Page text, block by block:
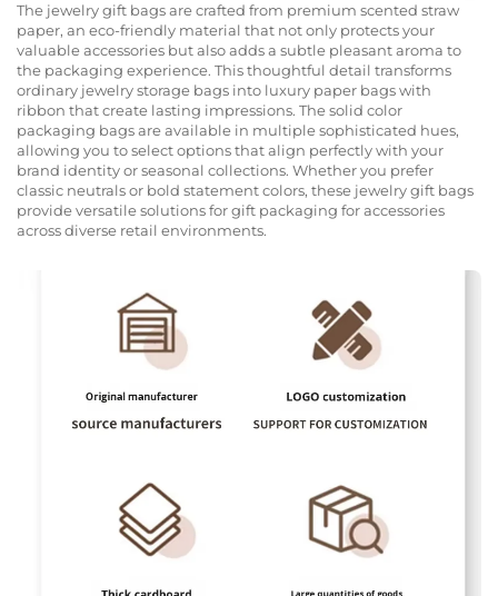
The jewelry gift bags are crafted from premium scented straw
paper, an eco-friendly material that not only protects your
valuable accessories but also adds a subtle pleasant aroma to
the packaging experience. This thoughtful detail transforms
ordinary jewelry storage bags into luxury paper bags with
ribbon that create lasting impressions. The solid color
packaging bags are available in multiple sophisticated hues,
allowing you to select options that align perfectly with your
brand identity or seasonal collections. Whether you prefer
classic neutrals or bold statement colors, these jewelry gift bags
provide versatile solutions for gift packaging for accessories
across diverse retail environments.